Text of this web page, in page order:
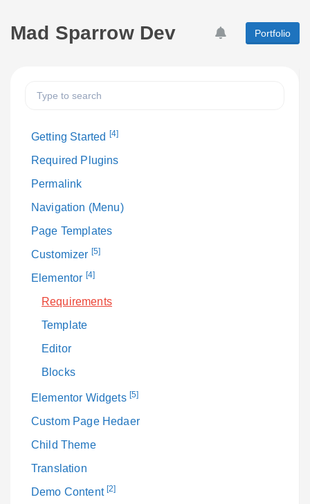
Mad Sparrow Dev Portfolio
Getting Started [4]
Required Plugins
Permalink
Navigation (Menu)
Page Templates
Customizer [5]
Elementor [4]
Requirements
Template
Editor
Blocks
Elementor Widgets [5]
Custom Page Hedaer
Child Theme
Translation
Demo Content[2]